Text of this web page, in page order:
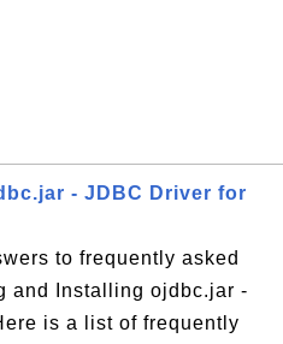
- JDBC Driver for
to frequently asked
and Installing ojdbc.jar -
is a list of frequently